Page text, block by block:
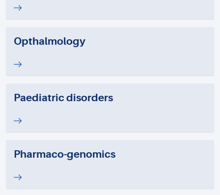
Opthalmology
Paediatric disorders
Pharmaco-genomics